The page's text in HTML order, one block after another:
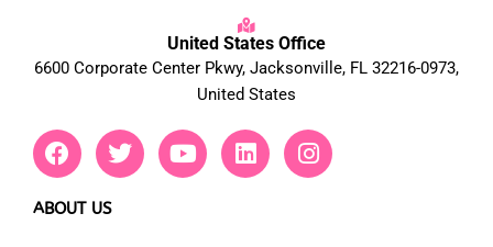
United States Office
6600 Corporate Center Pkwy, Jacksonville, FL 32216-0973,
United States
F
a
e
T
w
Y
o
L
i
I
n
ABOUT US